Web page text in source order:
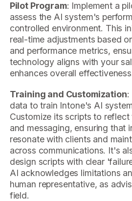
Pilot Program: Implement a
assess the AI system's
controlled environment. This
real-time adjustments based
and performance metrics,
technology aligns with your
enhances overall
Training and Customization:
data to train Intone's AI
Customize its scripts to
and messaging, ensuring that
resonate with clients and
across communications. It's
design scripts with clear
AI acknowledges limitations
human representative, as
field.